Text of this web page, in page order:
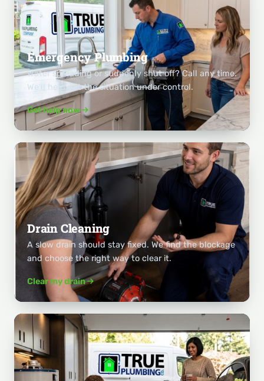
Emergency Plumbing
Water spreading or suddenly shut off? Call any time.
We'll help get the situation under control.
Get help now
Drain Cleaning
A slow drain should stay fixed. We find the blockage
and choose the right way to clear it.
Clear my drain